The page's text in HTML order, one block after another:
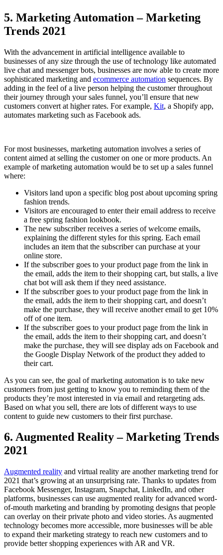
5. Marketing Automation – Marketing
Trends 2021
With the advancement in artificial intelligence available to
businesses of any size through the use of technology like automated
live chat and messenger bots, businesses are now able to create more
sophisticated marketing and ecommerce automation sequences. By
adding in the feel of a live person helping the customer throughout
their journey through your sales funnel, you’ll ensure that new
customers convert at higher rates. For example, Kit, a Shopify app,
automates marketing such as Facebook ads.
For most businesses, marketing automation involves a series of
content aimed at selling the customer on one or more products. An
example of marketing automation would be to set up a sales funnel
where:
Visitors land upon a specific blog post about upcoming spring
fashion trends.
Visitors are encouraged to enter their email address to receive
a free spring fashion lookbook.
The new subscriber receives a series of welcome emails,
explaining the different styles for this spring. Each email
includes an item that the subscriber can purchase at your
online store.
If the subscriber goes to your product page from the link in
the email, adds the item to their shopping cart, but stalls, a live
chat bot will ask them if they need assistance.
If the subscriber goes to your product page from the link in
the email, adds the item to their shopping cart, and doesn’t
make the purchase, they will receive another email to get 10%
off of one item.
If the subscriber goes to your product page from the link in
the email, adds the item to their shopping cart, and doesn’t
make the purchase, they will see display ads on Facebook and
the Google Display Network of the product they added to
their cart.
As you can see, the goal of marketing automation is to take new
customers from just getting to know you to reminding them of the
products they’re most interested in via email and retargeting ads.
Based on what you sell, there are lots of different ways to use
content to guide new customers to their first purchase.
6. Augmented Reality – Marketing Trends
2021
Augmented reality and virtual reality are another marketing trend for
2021 that’s growing at an unsurprising rate. Thanks to updates from
Facebook Messenger, Instagram, Snapchat, LinkedIn, and other
platforms, businesses can use augmented reality for advanced word-
of-mouth marketing and branding by promoting designs that people
can overlay on their private photo and video stories. As augmented
technology becomes more accessible, more businesses will be able
to expand their marketing strategy to reach new customers and to
provide better shopping experiences with AR and VR.